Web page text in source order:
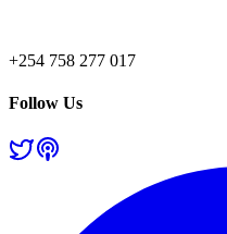
+254 758 277 017
Follow Us